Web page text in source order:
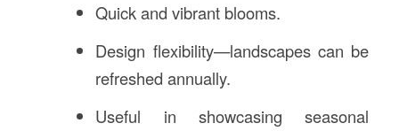
Quick and vibrant blooms.
Design flexibility—landscapes can be
refreshed annually.
Useful in showcasing seasonal